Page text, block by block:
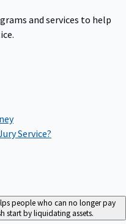
and services to help
Service?
people who can no longer pay
start by liquidating assets.